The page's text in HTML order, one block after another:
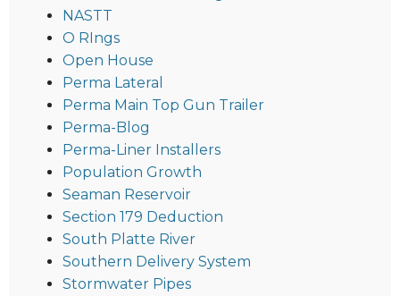
NASTT
O RIngs
Open House
Perma Lateral
Perma Main Top Gun Trailer
Perma-Blog
Perma-Liner Installers
Population Growth
Seaman Reservoir
Section 179 Deduction
South Platte River
Southern Delivery System
Stormwater Pipes